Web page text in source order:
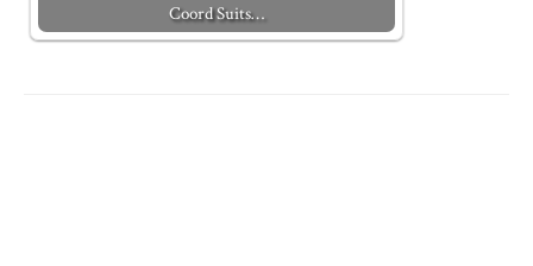
Coord Suits…